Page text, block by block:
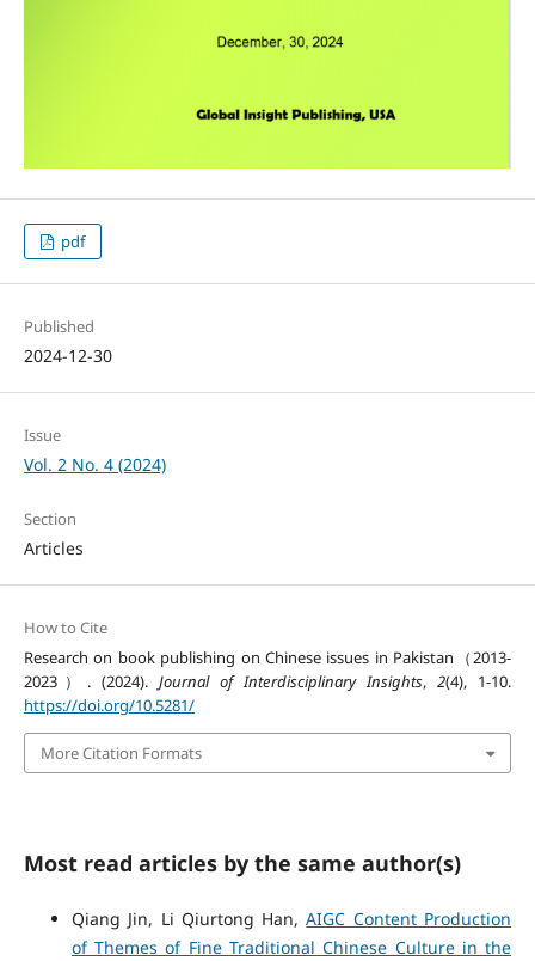
pdf
Published
2024-12-30
Issue
Vol. 2 No. 4 (2024)
Section
Articles
How to Cite
Research on book publishing on Chinese issues in Pakistan（2013-
2023）. (2024). Journal of Interdisciplinary Insights,2(4), 1-10.
https://doi.org/10.5281/
More Citation Formats
Most read articles by the same author(s)
Qiang Jin, Li Qiurtong Han,AIGC Content Production
of Themes of Fine Traditional Chinese Culture in the